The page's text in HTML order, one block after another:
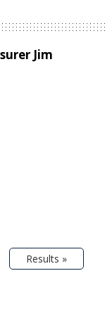
Jim
Results »